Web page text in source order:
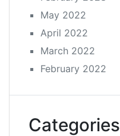
May 2022
April 2022
March 2022
February 2022
Categories